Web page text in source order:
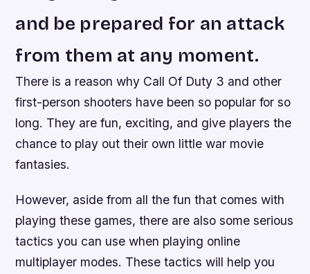
and be prepared for an attack
from them at any moment.
There is a reason why Call Of Duty 3 and other
first-person shooters have been so popular for so
long. They are fun, exciting, and give players the
chance to play out their own little war movie
fantasies.
However, aside from all the fun that comes with
playing these games, there are also some serious
tactics you can use when playing online
multiplayer modes. These tactics will help you